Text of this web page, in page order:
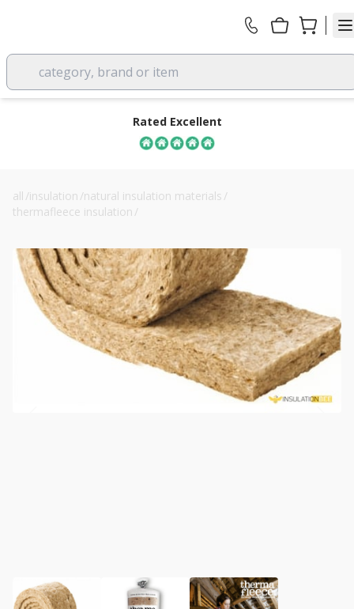
category, brand or item
Rated Excellent
all /insulation /natural insulation materials /
thermafleece insulation /